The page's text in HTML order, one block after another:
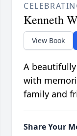
Kenneth
View Book
A
with
family and
Share Your